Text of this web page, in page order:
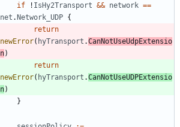
if ! IsHy2Transport && network ==
net . Network_UDP {
return
newError( hyTransport .CanNotUseUdpExtensio
n)
return
newError( hyTransport .CanNotUseUDPExtensio
n)
}